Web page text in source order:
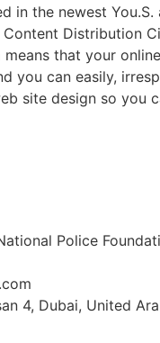
in the newest
Distribution
that your
you can easily,
site design so you
Police
4, Dubai, United